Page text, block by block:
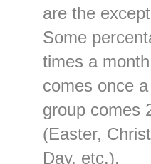
are the
Some
times a
comes once
group comes
(Easter,
Day, etc.).